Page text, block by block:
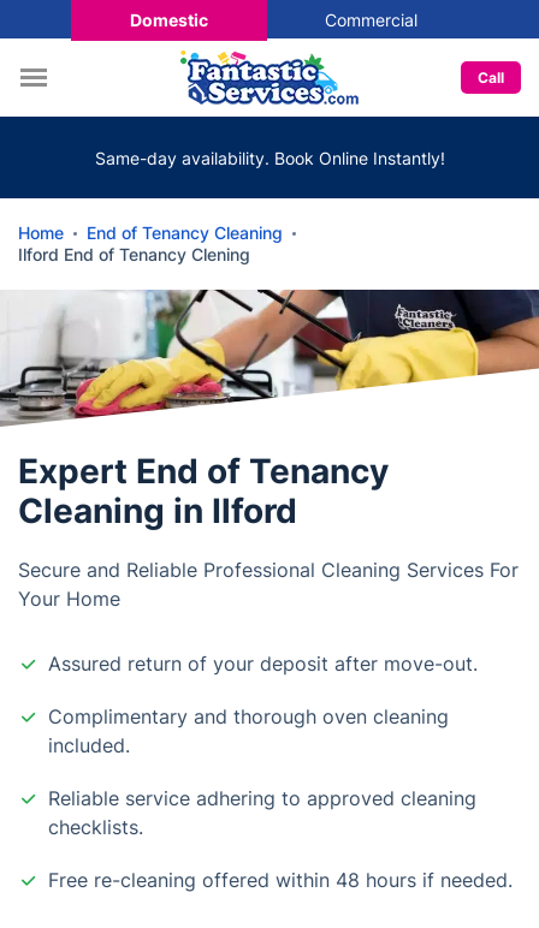
Domestic Commercial
Call
Same-day availability. Book Online Instantly!
Home
End of Tenancy Cleaning
Ilford End of Tenancy Clening
Expert End of Tenancy
Cleaning in Ilford
Secure and Reliable Professional Cleaning Services For
Your Home
Assured return of your deposit after move-out.
Complimentary and thorough oven cleaning
included.
Reliable service adhering to approved cleaning
checklists.
Free re-cleaning offered within 48 hours if needed.